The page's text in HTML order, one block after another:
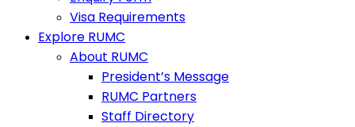
Visa Requirements
Explore RUMC
About RUMC
President’s Message
RUMC Partners
Staff Directory